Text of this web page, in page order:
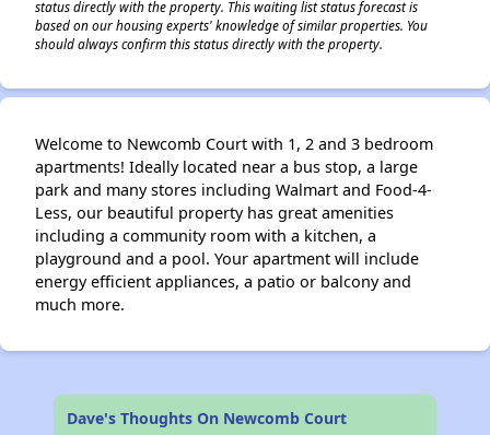
status directly with the property. This waiting list status forecast is
based on our housing experts' knowledge of similar properties. You
should always confirm this status directly with the property.
Welcome to Newcomb Court with 1, 2 and 3 bedroom
apartments! Ideally located near a bus stop, a large
park and many stores including Walmart and Food-4-
Less, our beautiful property has great amenities
including a community room with a kitchen, a
playground and a pool. Your apartment will include
energy efficient appliances, a patio or balcony and
much more.
Dave's Thoughts On Newcomb Court